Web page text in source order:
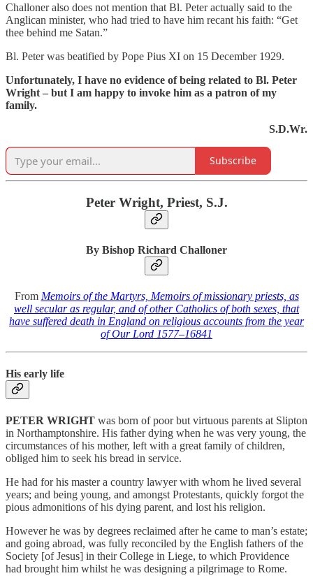
Challoner also does not mention that Bl. Peter actually said to the
Anglican minister, who had tried to have him recant his faith: “Get
thee behind me Satan.”
Bl. Peter was beatified by Pope Pius XI on 15 December 1929.
Unfortunately, I have no evidence of being related to Bl. Peter
Wright – but I am happy to invoke him as a patron of my
family.
S.D.Wr.
Subscribe
Peter Wright, Priest, S.J.
By Bishop Richard Challoner
From Memoirs of the Martyrs, Memoirs of missionary priests, as
well secular as regular, and of other Catholics of both sexes, that
have suffered death in England on religious accounts from the year
of Our Lord 1577–16841
His early life
PETER WRIGHT was born of poor but virtuous parents at Slipton
in Northamptonshire. His father dying when he was very young, the
circumstances of his mother, left with a great family of children,
obliged him to seek his bread in service.
He had for his master a country lawyer with whom he lived several
years; and being young, and amongst Protestants, quickly forgot the
pious admonitions of his dying parent, and lost his religion.
However he was by degrees reclaimed after he came to man’s estate;
and going abroad, was fully reconciled by the English fathers of the
Society [of Jesus] in their College in Liege, to which Providence
had brought him whilst he was designing a pilgrimage to Rome.